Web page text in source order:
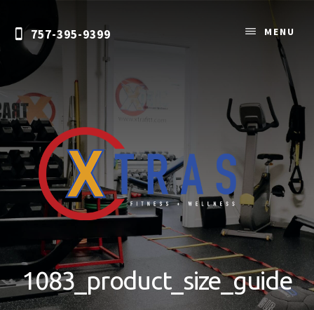
content757-395-9399
Training
&
Nutrition
Coaching
MENU
1083_product_size_guide